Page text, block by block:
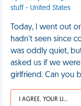
stuff - United States
Today, I went out
hadn't seen since
was oddly quiet,
asked us if we
girlfriend. Can you
I AGREE, YOUR LIFE SUCKS